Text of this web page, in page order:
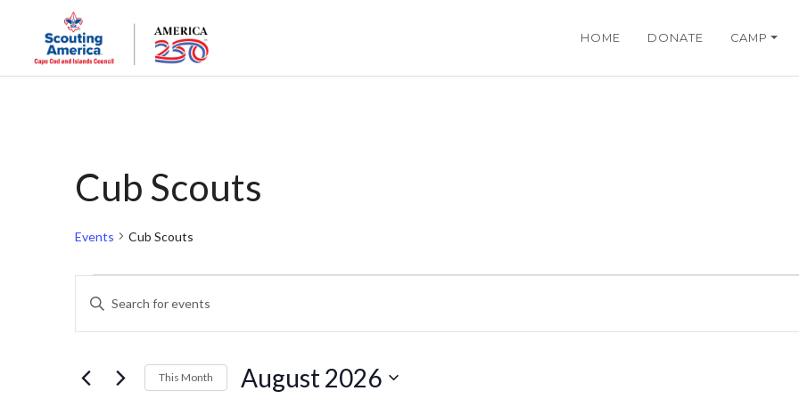
HOME DONATE CAMP
Cub Scouts
Events Cub Scouts
Events
Events
Search
and
Enter
for
This Month August 2026